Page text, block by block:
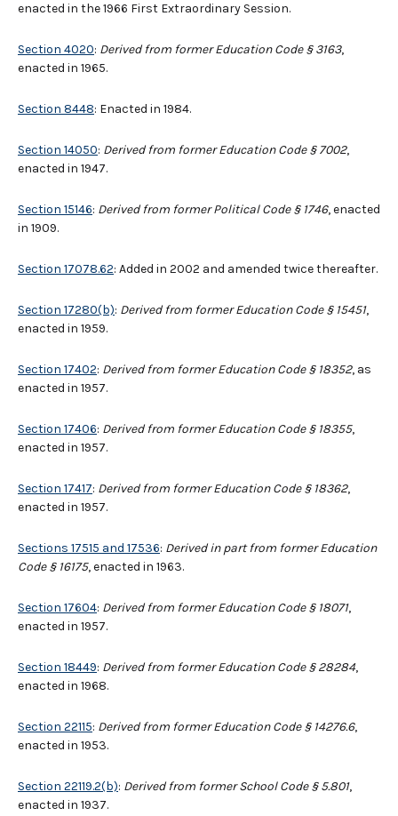
enacted in the 1966 First Extraordinary Session.
Section 4020: Derived from former Education Code § 3163,
enacted in 1965.
Section 8448: Enacted in 1984.
Section 14050: Derived from former Education Code § 7002,
enacted in 1947.
Section 15146: Derived from former Political Code § 1746, enacted
in 1909.
Section 17078.62: Added in 2002 and amended twice thereafter.
Section 17280(b): Derived from former Education Code § 15451,
enacted in 1959.
Section 17402: Derived from former Education Code § 18352, as
enacted in 1957.
Section 17406: Derived from former Education Code § 18355,
enacted in 1957.
Section 17417: Derived from former Education Code § 18362,
enacted in 1957.
Sections 17515 and 17536: Derived in part from former Education
Code§ 16175, enacted in 1963.
Section 17604: Derived from former Education Code § 18071,
enacted in 1957.
Section 18449: Derived from former Education Code § 28284,
enacted in 1968.
Section 22115: Derived from former Education Code § 14276.6,
enacted in 1953.
Section 22119.2(b): Derived from former School Code § 5.801,
enacted in 1937.